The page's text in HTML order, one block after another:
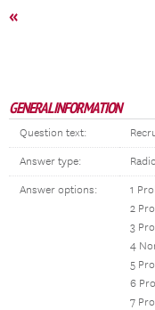
«
GENERAL INFORMATION
Question text:
Answer type:
Answer options:
1
2
3
4
5
6
7